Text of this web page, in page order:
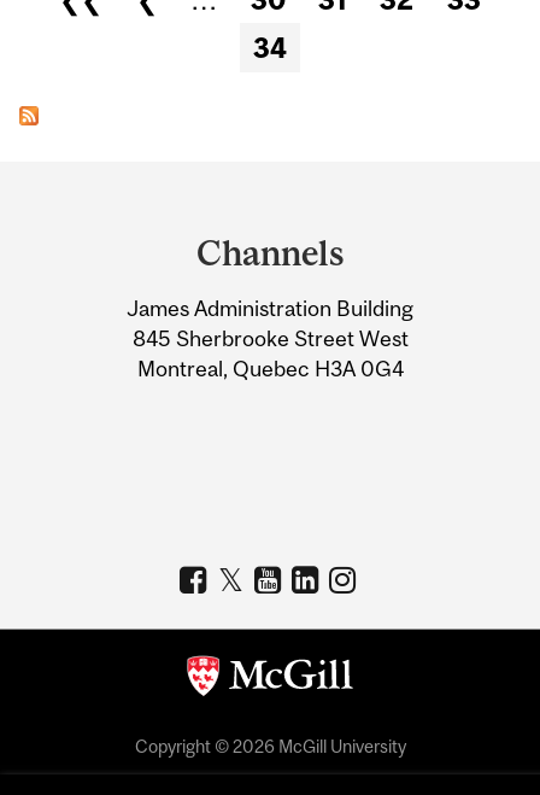
34
Information
Channels
James Administration Building
845 Sherbrooke Street West
Montreal, Quebec H3A 0G4
Copyright © 2026 McGill University